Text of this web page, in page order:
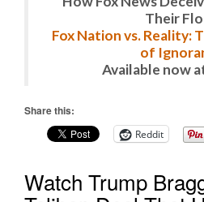
Their
Fox Nation vs. Reality:
of
Available now
Share this:
Reddit
Watch Trump